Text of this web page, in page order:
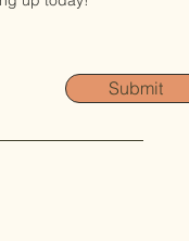
Submit